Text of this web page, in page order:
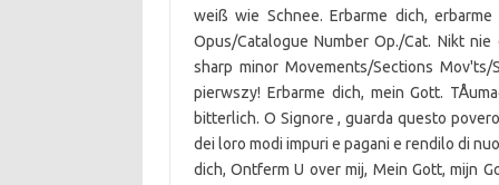
weiß wie Schnee. Erbarme dich,
Opus/Catalogue Number Op./Cat. Nikt nie
sharp minor Movements/Sections
pierwszy! Erbarme dich, mein Gott.
bitterlich. O Signore , guarda questo
dei loro modi impuri e pagani e rendilo di
dich, Ontferm U over mij, Mein Gott, mijn